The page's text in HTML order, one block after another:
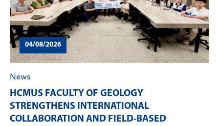
04/08/2026
News
HCMUS FACULTY OF GEOLOGY
STRENGTHENS INTERNATIONAL
COLLABORATION AND FIELD-BASED